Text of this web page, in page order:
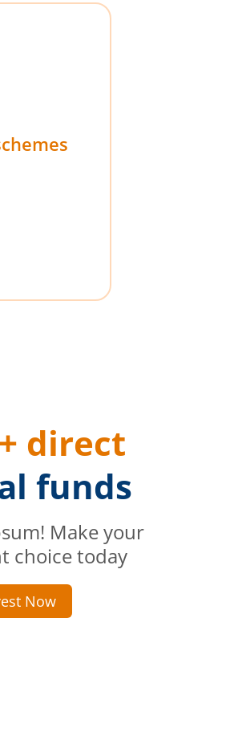
direct
funds
Make your
choice today
Now